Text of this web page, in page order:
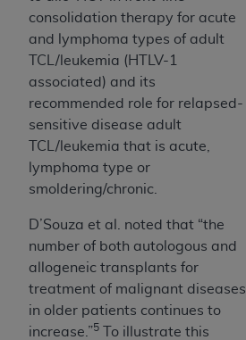
consolidation therapy for acute
and lymphoma types of adult
TCL/leukemia (HTLV-1
associated) and its
recommended role for relapsed-
sensitive disease adult
TCL/leukemia that is acute,
lymphoma type or
smoldering/chronic.
D’Souza et al.
noted that “the
number of both autologous and
allogeneic transplants for
treatment of malignant diseases
in older patients continues to
increase.”5 To illustrate this